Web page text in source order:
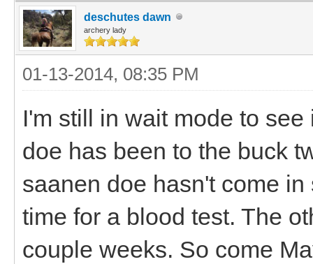
deschutes dawn
archery lady
01-13-2014, 08:35 PM
I'm still in wait mode to
doe has been to the buck
saanen doe hasn't come
time for a blood test. The
couple weeks. So come